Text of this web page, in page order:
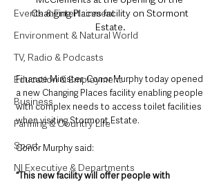
Events & Entertainment
Environment & Natural World
TV, Radio & Podcasts
Education & Employment
Business
Farming & Country Life
Sport
NI Executive & Departments
Changing Places facility on Stormont
Estate.
Finance Minister, Conor Murphy today opened
a new Changing Places facility enabling people
with complex needs to access toilet facilities
when visiting Stormont Estate.
Conor Murphy said:
“This new facility will offer people with